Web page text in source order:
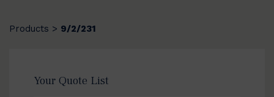
Products > 9/2/231
Your Quote List